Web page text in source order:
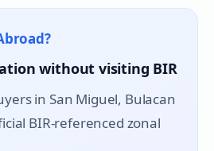
without visiting BIR
in San Miguel, Bulacan
BIR-referenced zonal